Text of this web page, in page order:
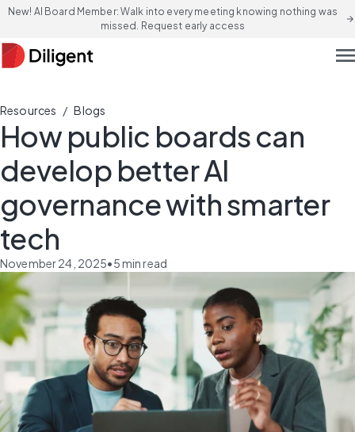
New! AI Board Member: Walk into every meeting knowing nothing was
missed. Request early access
arrow_forward
Resources / Blogs
How public boards can
develop better AI
governance with smarter
tech
November 24, 2025•5min read